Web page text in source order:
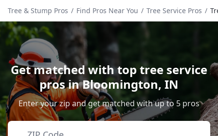
Tree & Stump Pros / Find Pros Near You / Tree Service Pros /
Get matched with top tree service
pros inBloomington, IN
Enter your zip and get matched with up to 5 pros